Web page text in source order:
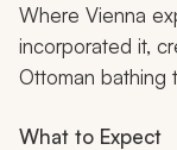
Where Vienna
incorporated it,
Ottoman bathing
What to Expect